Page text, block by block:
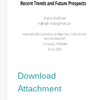
Download
Attachment